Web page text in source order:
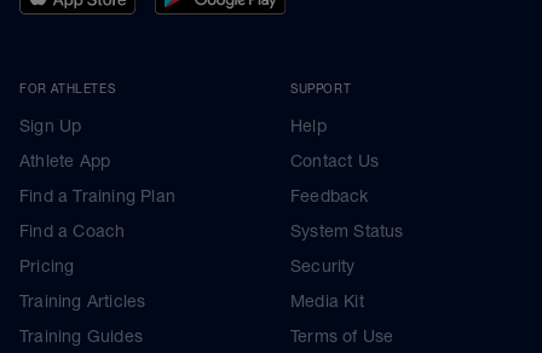
FOR ATHLETES
Sign Up
Athlete App
Find a Training Plan
Find a Coach
Pricing
Training Articles
Training Guides
SUPPORT
Help
Contact Us
Feedback
System Status
Security
Media Kit
Terms of Use